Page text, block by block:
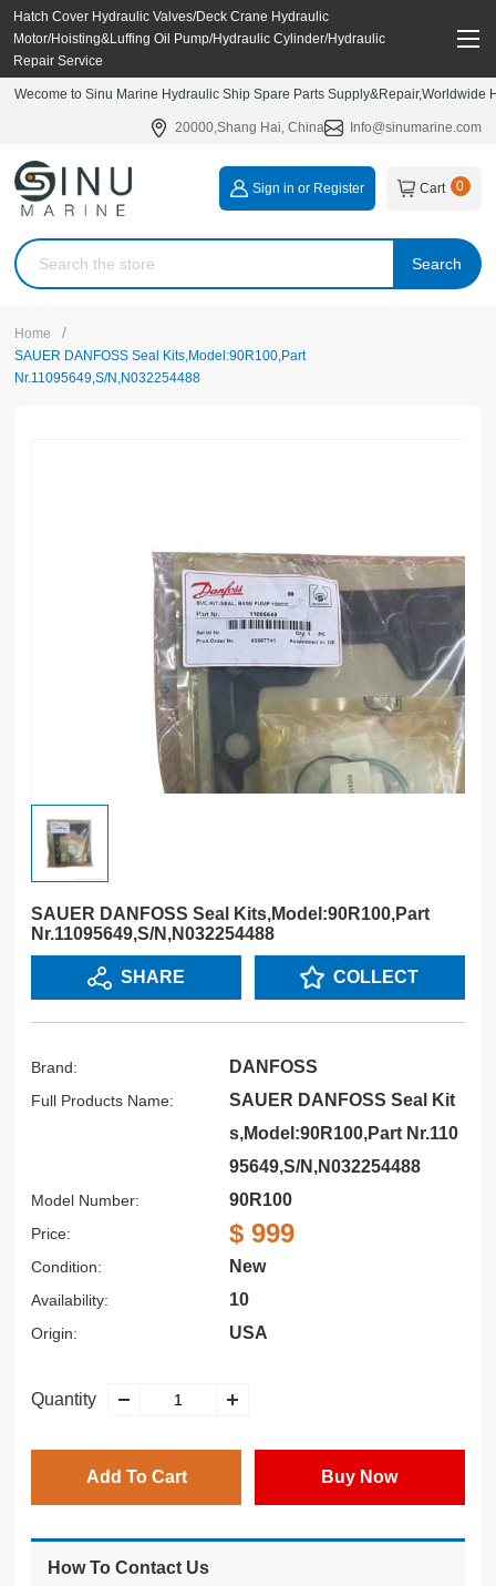
Hatch Cover Hydraulic Valves/Deck Crane Hydraulic
Motor/Hoisting&Luffing Oil Pump/Hydraulic Cylinder/Hydraulic
Repair Service
Wecome to Sinu Marine Hydraulic Ship Spare Parts
20000,Shang Hai, China Info@sinumarine.com
Search
Sign in or Register Cart 0
Home /
SAUER DANFOSS Seal Kits,Model:90R100,Part
Nr.11095649,S/N,N032254488
SAUER DANFOSS Seal Kits,Model:90R100,Part
Nr.11095649,S/N,N032254488
SHARE COLLECT
Brand: DANFOSS
Full Products Name:
SAUER DANFOSS Seal Kit
s,Model:90R100,Part Nr.110
95649,S/N,N032254488
Model Number: 90R100
Price: $ 999
Condition: New
Availability: 10
Origin: USA
Quantity
Add To Cart Buy Now
How To Contact Us